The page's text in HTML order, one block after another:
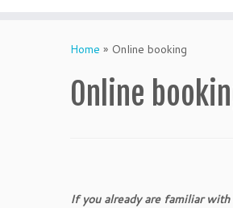
Home » Online booking
Online
If you already are familiar